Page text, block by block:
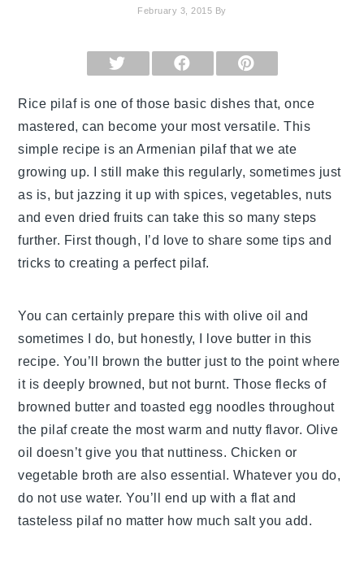
February 3, 2015 By
X
FACEBOOK PINTEREST
Rice pilaf is one of those basic dishes that, once
mastered, can become your most versatile. This
simple recipe is an Armenian pilaf that we ate
growing up. I still make this regularly, sometimes just
as is, but jazzing it up with spices, vegetables, nuts
and even dried fruits can take this so many steps
further. First though, I’d love to share some tips and
tricks to creating a perfect pilaf.
You can certainly prepare this with olive oil and
sometimes I do, but honestly, I love butter in this
recipe. You’ll brown the butter just to the point where
it is deeply browned, but not burnt. Those flecks of
browned butter and toasted egg noodles throughout
the pilaf create the most warm and nutty flavor. Olive
oil doesn’t give you that nuttiness. Chicken or
vegetable broth are also essential. Whatever you do,
do not use water. You’ll end up with a flat and
tasteless pilaf no matter how much salt you add.